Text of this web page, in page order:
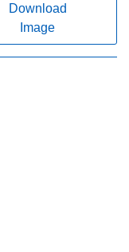
Download
Image